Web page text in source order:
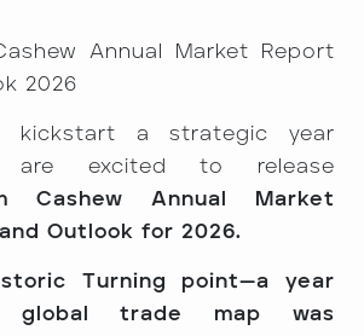
Annual Market Report
2026
kickstart a strategic year
are excited to release
Cashew Annual Market
Outlook for 2026.
Turning point—a year
global trade map was